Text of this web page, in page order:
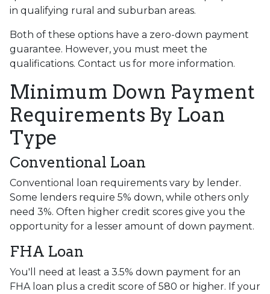
in qualifying rural and suburban areas.
Both of these options have a zero-down payment
guarantee. However, you must meet the
qualifications. Contact us for more information.
Minimum Down Payment
Requirements By Loan
Type
Conventional Loan
Conventional loan requirements vary by lender.
Some lenders require 5% down, while others only
need 3%. Often higher credit scores give you the
opportunity for a lesser amount of down payment.
FHA Loan
You'll need at least a 3.5% down payment for an
FHA loan plus a credit score of 580 or higher. If your